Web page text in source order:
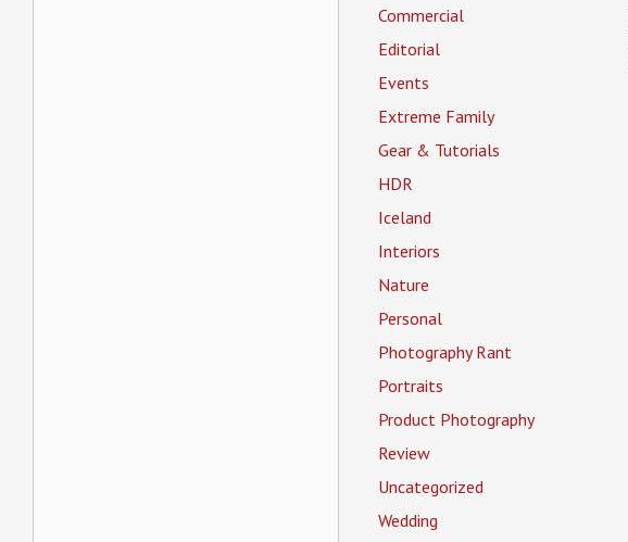
Commercial
Editorial
Events
Extreme Family
Gear & Tutorials
HDR
Iceland
Interiors
Nature
Personal
Photography Rant
Portraits
Product Photography
Review
Uncategorized
Wedding